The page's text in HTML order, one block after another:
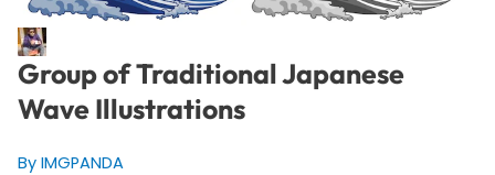
Group of Traditional Japanese
Wave Illustrations
By IMGPANDA